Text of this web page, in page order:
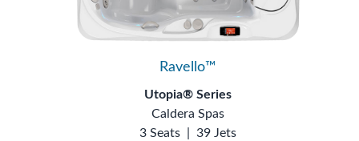
Ravello™
Utopia® Series
Caldera Spas
3 Seats
39 Jets